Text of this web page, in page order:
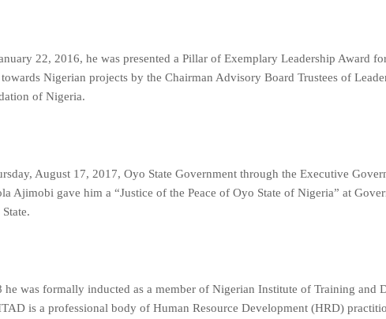
22, 2016, he was presented a Pillar of Exemplary Leadership Award
Nigerian projects by the Chairman Advisory Board Trustees of
of Nigeria.
August 17, 2017, Oyo State Government through the Executive
Ajimobi gave him a “Justice of the Peace of Oyo State of Nigeria” at
he was formally inducted as a member of Nigerian Institute of Training and
is a professional body of Human Resource Development (HRD)